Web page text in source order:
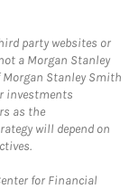
party websites or
a Morgan Stanley
Morgan Stanley Smith
investments
as the
will depend on
for Financial